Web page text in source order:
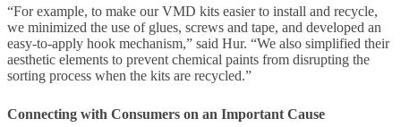
“For example, to make our VMD kits easier to install and recycle,
we minimized the use of glues, screws and tape, and developed an
easy-to-apply hook mechanism,” said Hur. “We also simplified their
aesthetic elements to prevent chemical paints from disrupting the
sorting process when the kits are recycled.”
Connecting with Consumers on an Important Cause